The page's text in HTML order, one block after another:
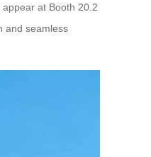
at Booth 20.2
and seamless